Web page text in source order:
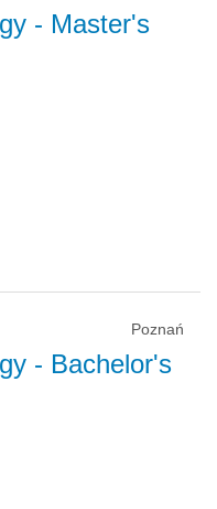
- Master's
Poznań
- Bachelor's